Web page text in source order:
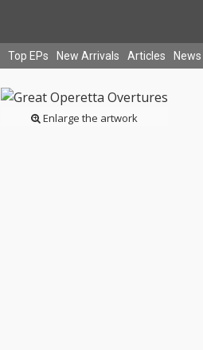
Top EPs New Arrivals Articles News
Enlarge the artwork